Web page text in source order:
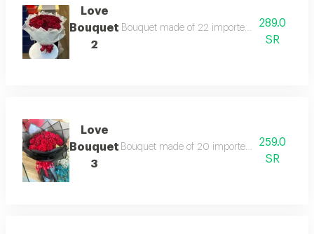
Love
Bouquet
2
Bouquet made of 22 imported red roses ,
289.0
SR
Love
Bouquet
3
Bouquet made of 20 imported red roses
259.0
SR